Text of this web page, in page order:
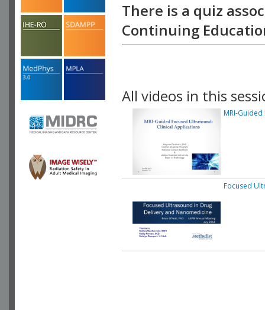
There is a quiz
Continuing
All videos in this
MRI-
Focused